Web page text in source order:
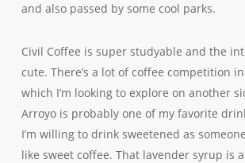
and also passed by some cool parks.
Civil Coffee is super studyable and the
cute. There’s a lot of coffee competition
which I’m looking to explore on another
Arroyo is probably one of my favorite
I’m willing to drink sweetened as
like sweet coffee. That lavender syrup is